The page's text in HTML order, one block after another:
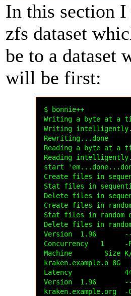
In this section
zfs dataset
be to a dataset
will be first:
$ bonnie++
Writing a byte at a
Writing
Rewriting...done
Reading a byte at a
Reading
start
Create files in
Stat files in
Delete files in
Create files in
Stat files in random
Delete files in
Version  1.96
Concurrency   1     -
Machine        Size K/
kraken.example.o
Latency
Version  1.96
kraken.example.org